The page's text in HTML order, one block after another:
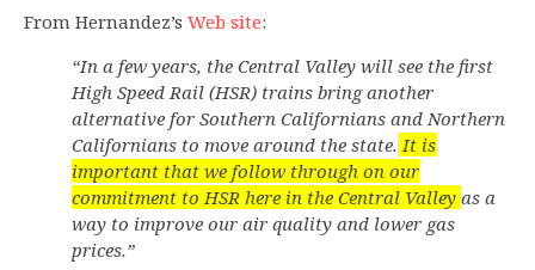
From Hernandez’s Web site:
“In a few years, the Central Valley will see the first
High Speed Rail (HSR) trains bring another
alternative for Southern Californians and Northern
Californians to move around the state. It is
important that we follow through on our
commitment to HSR here in the Central Valley as a
way to improve our air quality and lower gas
prices.”